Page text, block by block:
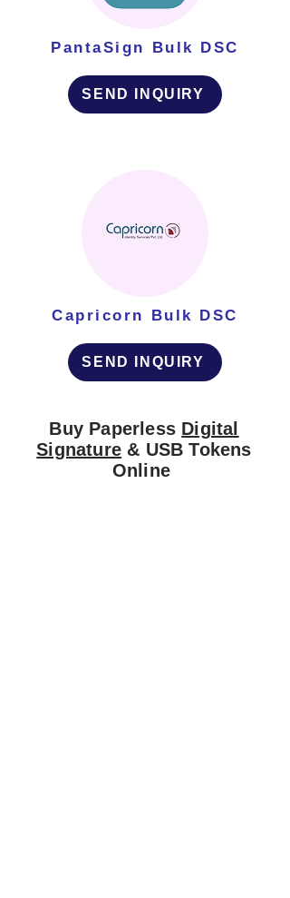
PantaSign Bulk DSC
SEND INQUIRY
Capricorn Bulk DSC
SEND INQUIRY
Buy Paperless Digital
Signature & USB Tokens
Online